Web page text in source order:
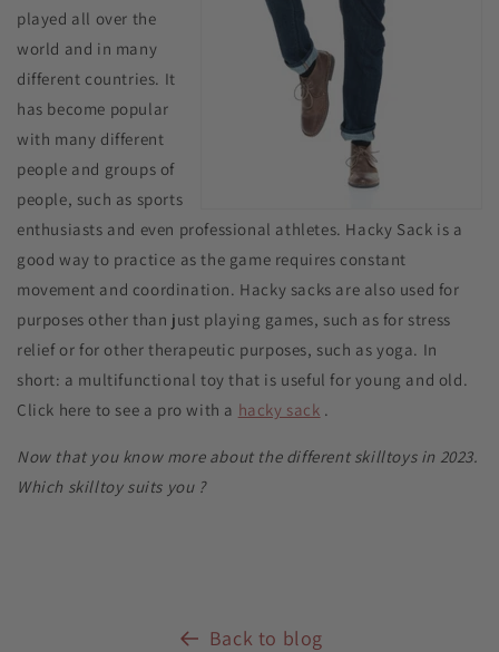
played all over the
world and in many
different countries. It
has become popular
with many different
people and groups of
people, such as sports
enthusiasts and even professional athletes. Hacky Sack is a
good way to practice as the game requires constant
movement and coordination. Hacky sacks are also used for
purposes other than just playing games, such as for stress
relief or for other therapeutic purposes, such as yoga. In
short: a multifunctional toy that is useful for young and old.
Click here to see a pro with a hacky sack .
Now that you know more about the different skilltoys in 2023.
Which skilltoy suits you ?
Back to blog